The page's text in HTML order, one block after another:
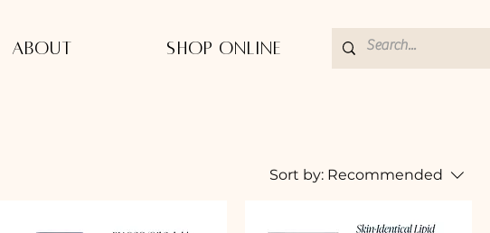
About Shop Online
Sort by: Recommended